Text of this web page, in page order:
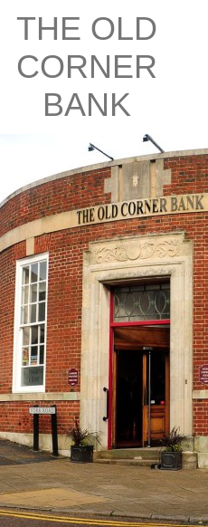
THE OLD
CORNER
BANK